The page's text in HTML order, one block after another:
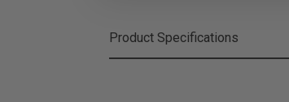
Product Specifications